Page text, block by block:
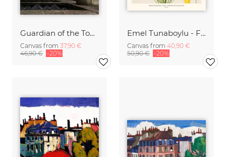
Guardian of the Tour Eiffel
Canvas from 37,90 €
46,90 € -20%
Emel Tunaboylu - Flower Market - Paris
Canvas from 40,90 €
50,90 € -20%